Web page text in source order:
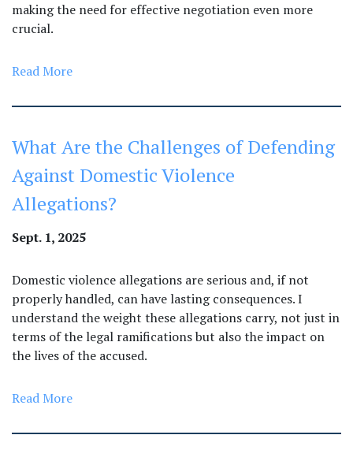
making the need for effective negotiation even more
crucial.
Read More
What Are the Challenges of Defending
Against Domestic Violence
Allegations?
Sept. 1, 2025
Domestic violence allegations are serious and, if not
properly handled, can have lasting consequences. I
understand the weight these allegations carry, not just in
terms of the legal ramifications but also the impact on
the lives of the accused.
Read More